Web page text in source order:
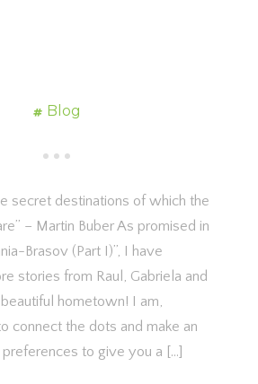
Blog
– Martin Buber As promised in
Brasov (Part I)”, I have
stories from Raul, Gabriela and
hometown! I am,
connect the dots and make an
to give you a […]